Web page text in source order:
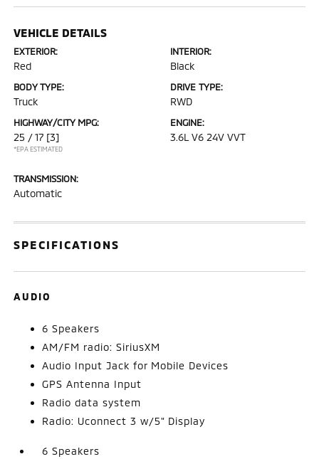
VEHICLE DETAILS
EXTERIOR:
Red
INTERIOR:
Black
BODY TYPE:
Truck
DRIVE TYPE:
RWD
HIGHWAY/CITY MPG:
25 / 17 [3]
*EPA ESTIMATED
ENGINE:
3.6L V6 24V VVT
TRANSMISSION:
Automatic
SPECIFICATIONS
AUDIO
6 Speakers
AM/FM radio: SiriusXM
Audio Input Jack for Mobile Devices
GPS Antenna Input
Radio data system
Radio: Uconnect 3 w/5" Display
6 Speakers